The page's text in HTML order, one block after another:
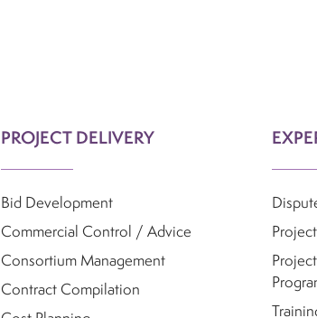
PROJECT DELIVERY
Bid Development
Commercial Control / Advice
Consortium Management
Contract Compilation